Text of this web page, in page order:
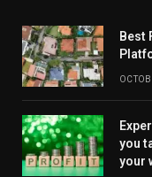
Best
you
your